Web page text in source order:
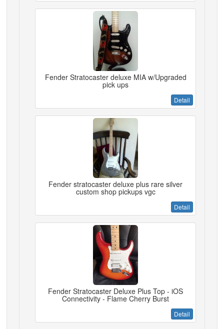
Fender Stratocaster deluxe MIA w/Upgraded
pick ups
Detail
Fender stratocaster deluxe plus rare silver
custom shop pickups vgc
Detail
Fender Stratocaster Deluxe Plus Top - iOS
Connectivity - Flame Cherry Burst
Detail